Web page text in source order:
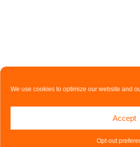
We use cookies to optimize our website and
Accept
Opt-out